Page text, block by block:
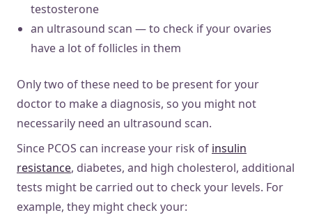
testosterone
an ultrasound scan — to check if your ovaries
have a lot of follicles in them
Only two of these need to be present for your
doctor to make a diagnosis, so you might not
necessarily need an ultrasound scan.
Since PCOS can increase your risk of insulin
resistance, diabetes, and high cholesterol, additional
tests might be carried out to check your levels. For
example, they might check your: